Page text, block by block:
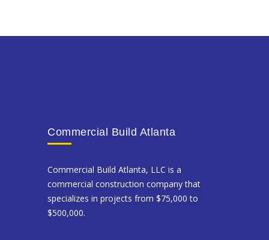
Commercial Build Atlanta
Commercial Build Atlanta, LLC is a
commercial construction company that
specializes in projects from $75,000 to
$500,000.